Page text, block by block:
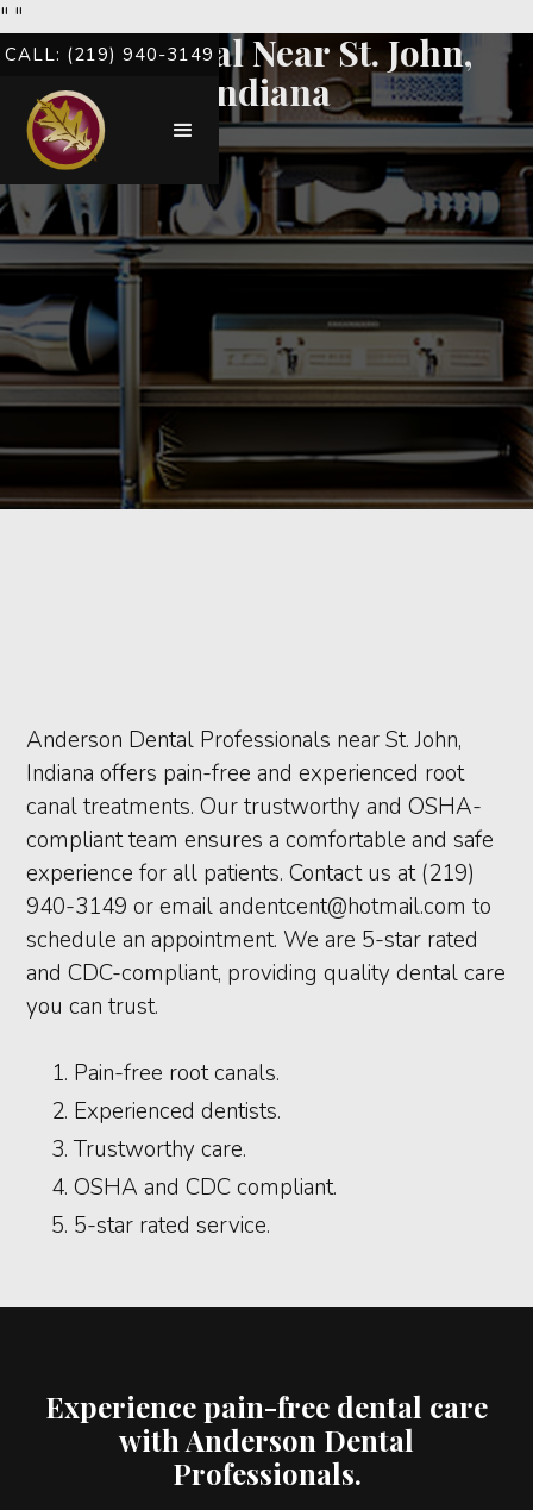
" "
CALL: (219) 940-3149
Root Canal Near St. John,
Indiana
Anderson Dental Professionals near St. John,
Indiana offers pain-free and experienced root
canal treatments. Our trustworthy and OSHA-
compliant team ensures a comfortable and safe
experience for all patients. Contact us at (219)
940-3149 or email andentcent@hotmail.com to
schedule an appointment. We are 5-star rated
and CDC-compliant, providing quality dental care
you can trust.
Pain-free root canals.
Experienced dentists.
Trustworthy care.
OSHA and CDC compliant.
5-star rated service.
Experience pain-free dental care
with Anderson Dental
Professionals.